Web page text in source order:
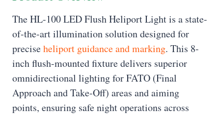
The HL-100 LED Flush Heliport Light is a state-
of-the-art illumination solution designed for
preciseheliport guidance and marking. This 8-
inch flush-mounted fixture delivers superior
omnidirectional lighting for FATO (Final
Approach and Take-Off) areas and aiming
points, ensuring safe night operations across